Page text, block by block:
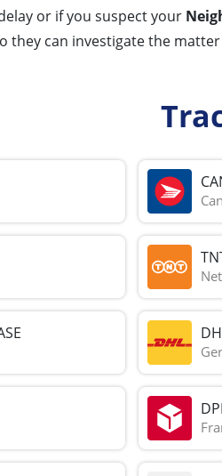
or if you suspect your
they can investigate the